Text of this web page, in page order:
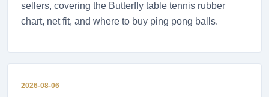
sellers, covering the Butterfly table tennis rubber
chart, net fit, and where to buy ping pong balls.
2026-08-06